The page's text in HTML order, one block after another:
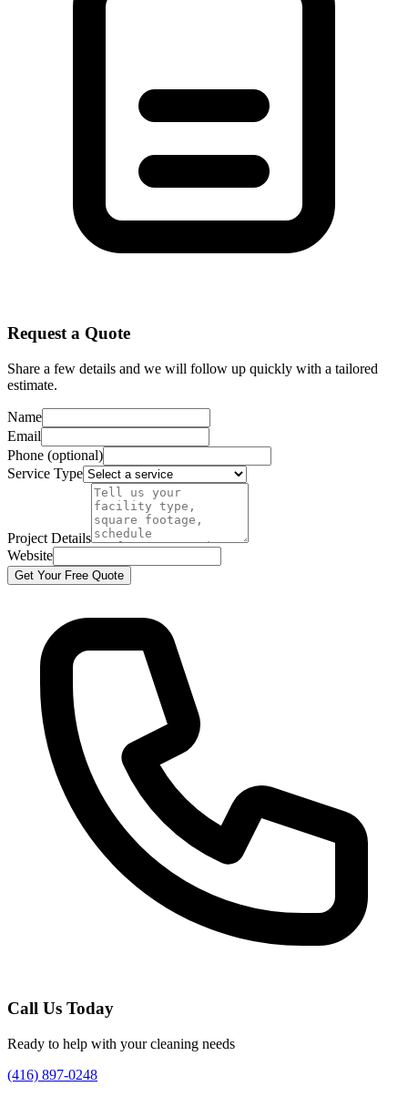
Request a Quote
Share a few details and we will follow up quickly with a tailored
estimate.
Name
Email
Phone (optional)
Service Type
Project Details
Website
Get Your Free Quote
Call Us Today
Ready to help with your cleaning needs
(416) 897-0248